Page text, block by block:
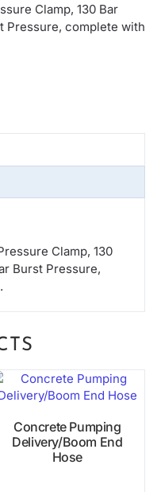
Clamp, 130 Bar
Pressure, complete with
Clamp, 130
Burst Pressure,
Concrete Pumping
Delivery/Boom End
Hose